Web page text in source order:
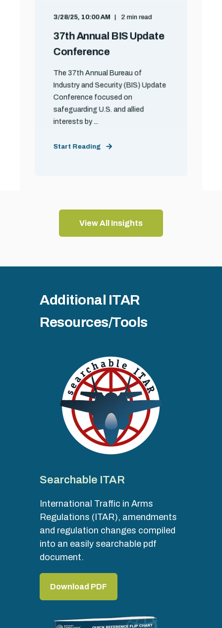
3/28/25, 10:00 AM 2 min read
37th Annual BIS Update
Conference
The 37th Annual Bureau of
Industry and Security (BIS) Update
Conference focused on
safeguarding U.S. and allied
interests by ...
Start Reading
View All Insights
Additional ITAR
Resources/Tools
Searchable ITAR
International Traffic in Arms
Regulations (ITAR), amendments
and regulation changes compiled
into an easily searchable pdf
document.
Download PDF